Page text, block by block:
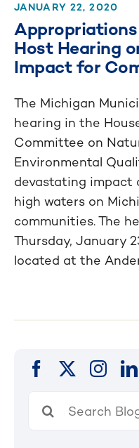
JANUARY 22, 2020
Host Hearing
Impact for
The Michigan
hearing in the
Committee on
Environmental
devastating impact
high waters on
communities. The
Thursday, January
located at the
for: